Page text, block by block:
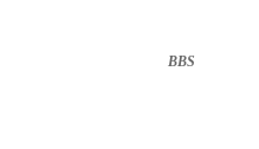
BBS